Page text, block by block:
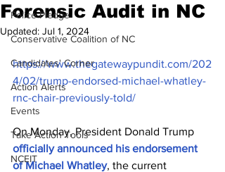
Police Pledge
Conservative Coalition of NC
Candidates' Corner
Action Alerts
Events
Take Action Tools
NCEIT
Forensic Audit in NC
Updated: Jul 1, 2024
https://www.thegatewaypundit.com/202
4/02/trump-endorsed-michael-whatley-
rnc-chair-previously-told/
On Monday, President Donald Trump
officially announced his endorsement
of Michael Whatley, the current